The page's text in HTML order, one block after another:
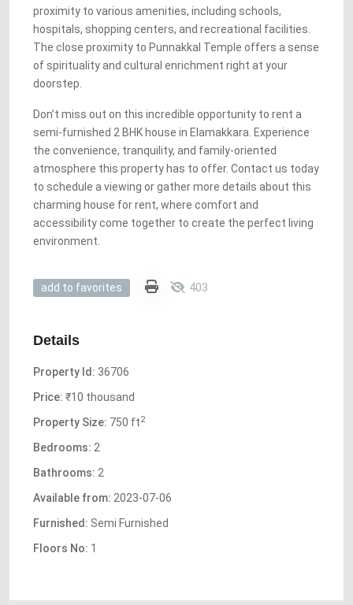
proximity to various amenities, including schools,
hospitals, shopping centers, and recreational facilities.
The close proximity to Punnakkal Temple offers a sense
of spirituality and cultural enrichment right at your
doorstep.
Don’t miss out on this incredible opportunity to rent a
semi-furnished 2 BHK house in Elamakkara. Experience
the convenience, tranquility, and family-oriented
atmosphere this property has to offer. Contact us today
to schedule a viewing or gather more details about this
charming house for rent, where comfort and
accessibility come together to create the perfect living
environment.
add to favorites 403
Details
Property Id: 36706
Price: ₹10 thousand
Property Size: 750 ft2
Bedrooms: 2
Bathrooms: 2
Available from: 2023-07-06
Furnished: Semi Furnished
Floors No: 1